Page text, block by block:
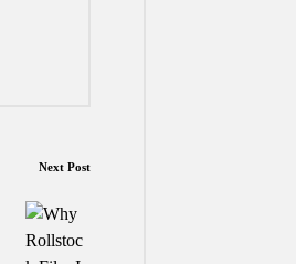
Next Post